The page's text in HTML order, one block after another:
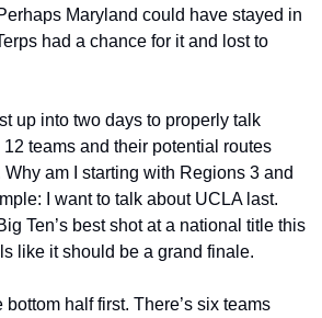
Maryland could have stayed in
had a chance for it and lost to
up into two days to properly talk
teams and their potential routes
am I starting with Regions 3 and
I want to talk about UCLA last.
Ten’s best shot at a national title this
like it should be a grand finale.
half first. There’s six teams